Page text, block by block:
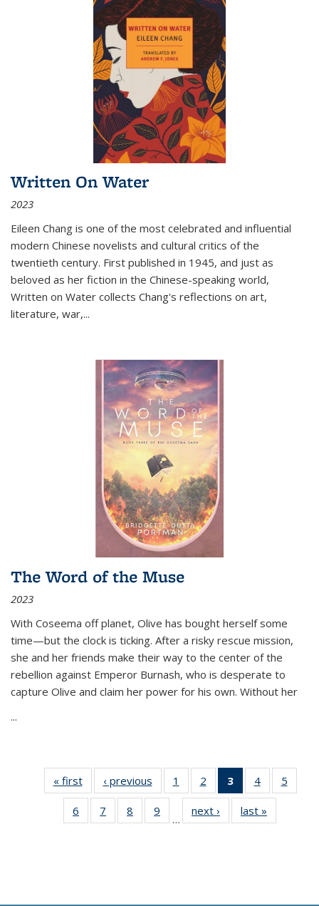
Written On Water
2023
Eileen Chang is one of the most celebrated and influential
modern Chinese novelists and cultural critics of the
twentieth century. First published in 1945, and just as
beloved as her fiction in the Chinese-speaking world,
Written on Water collects Chang's reflections on art,
literature, war,...
The Word of the Muse
2023
With Coseema off planet, Olive has bought herself some
time—but the clock is ticking. After a risky rescue mission,
she and her friends make their way to the center of the
rebellion against Emperor Burnash, who is desperate to
capture Olive and claim her power for his own. Without her
...
« first
Thumbnail
list:
Publications
‹ previous
Thumbnail
list:
Publications
1
of 11
Thumbnail
list:
Publications
2
of 11
Thumbnail
list:
Publications
3
of 11
Thumbnail
list:
Publications
4
of 11
Thumbnail
Publications
5
6
of 11
Thumbnail
7
of 11
Thumbnail
8
of 11
Thumbnail
9
of 11
Thumbnail
…
next ›
Thumbnail
list:
last »